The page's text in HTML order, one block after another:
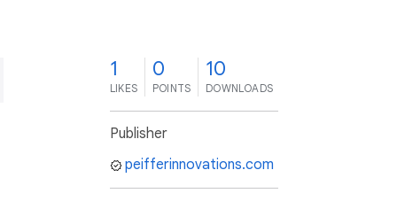
1
LIKES
0
POINTS
10
DOWNLOADS
Publisher
peifferinnovations.com